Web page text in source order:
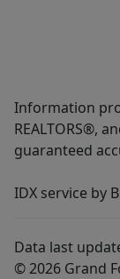
Information
REALTORS®,
guaranteed
IDX service by
Data last
© 2026 Grand